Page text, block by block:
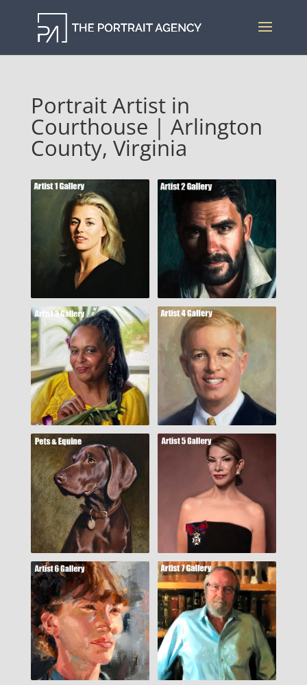
Portrait Artist in
Courthouse | Arlington
County, Virginia